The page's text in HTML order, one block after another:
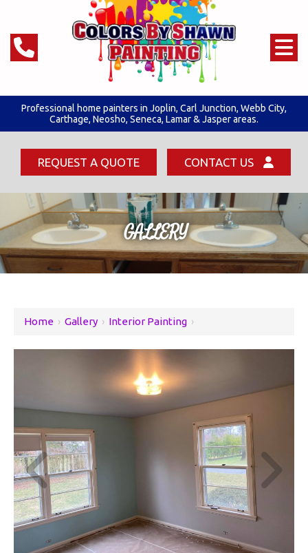
Professional home painters in Joplin, Carl Junction, Webb City,
Carthage, Neosho, Seneca, Lamar & Jasper areas.
REQUEST A QUOTE CONTACT US
GALLERY
Home › Gallery › Interior Painting ›